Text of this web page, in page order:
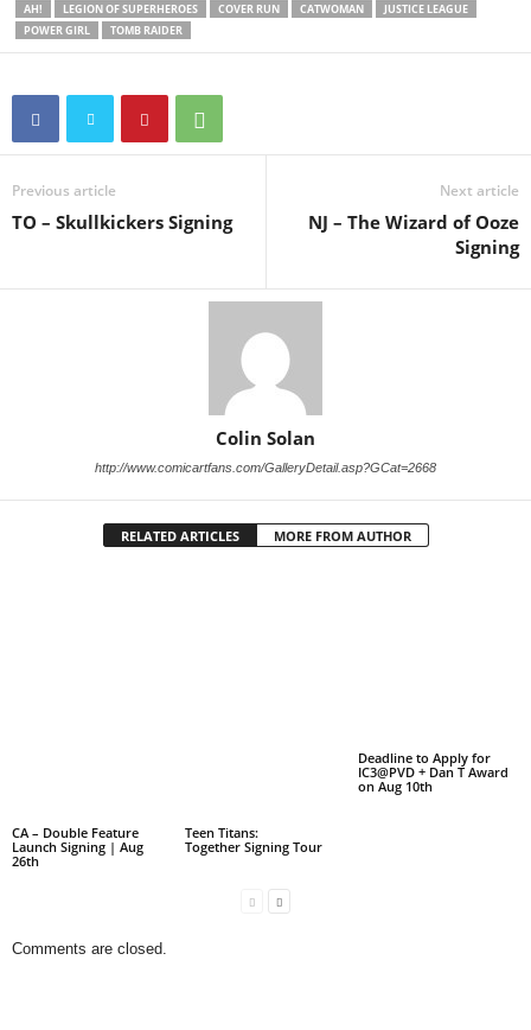
AH!
LEGION OF SUPERHEROES COVER RUN CATWOMAN
JUSTICE LEAGUE
POWER GIRL
TOMB RAIDER
Previous article
TO – Skullkickers Signing
Next article
NJ – The Wizard of Ooze
Signing
Colin Solan
http://www.comicartfans.com/GalleryDetail.asp?GCat=2668
RELATED ARTICLES MORE FROM AUTHOR
CA – Double Feature
Launch Signing | Aug
26th
Teen Titans:
Together Signing Tour
Deadline to Apply for
IC3@PVD + Dan T Award
on Aug 10th
Comments are closed.